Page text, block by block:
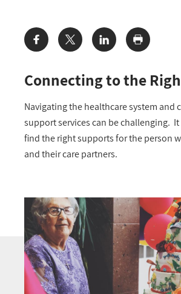
Connecting to the
Navigating the healthcare system and
support services can be challenging.
find the right supports for the person
and their care partners.
Share: